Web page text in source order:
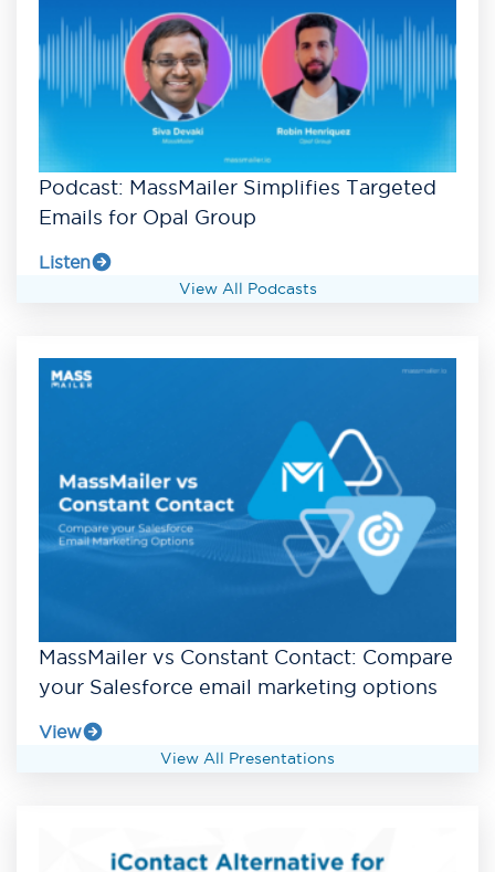
Podcast: MassMailer Simplifies Targeted
Emails for Opal Group
Listen
View All Podcasts
MassMailer vs Constant Contact: Compare
your Salesforce email marketing options
View
View All Presentations